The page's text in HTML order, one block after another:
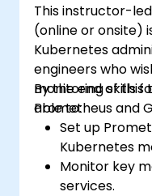
This instructor-
(online or onsite)
Kubernetes
engineers who
monitoring skills
Prometheus and
By the end of this
able to:
Set up
Kubernetes
Monitor key
services.